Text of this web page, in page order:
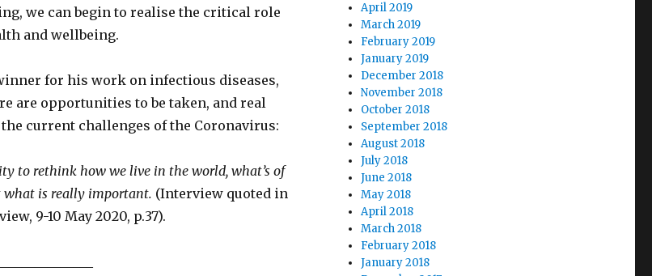
we can begin to realise the critical role
and wellbeing.
for his work on infectious diseases,
are opportunities to be taken, and real
current challenges of the Coronavirus:
to rethink how we live in the world, what’s of
what is really important. (Interview quoted in
9-10 May 2020, p.37).
April 2019
March 2019
February 2019
January 2019
December 2018
November 2018
October 2018
September 2018
August 2018
July 2018
June 2018
May 2018
April 2018
March 2018
February 2018
January 2018